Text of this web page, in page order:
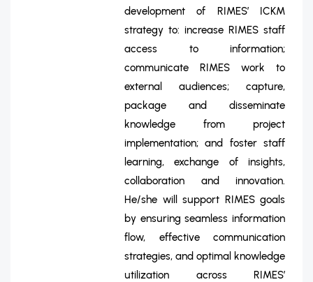
development of RIMES’ ICKM
strategy to: increase RIMES staff
access to information;
communicate RIMES work to
external audiences; capture,
package and disseminate
knowledge from project
implementation; and foster staff
learning, exchange of insights,
collaboration and innovation.
He/she will support RIMES goals
by ensuring seamless information
flow, effective communication
strategies, and optimal knowledge
utilization across RIMES’